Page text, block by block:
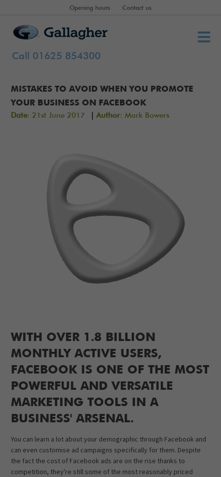
Opening hours Contact us
Call 01625 854300
MISTAKES TO AVOID WHEN YOU PROMOTE
YOUR BUSINESS ON FACEBOOK
Date: 21st June 2017 |Author: Mark Bowers
WITH OVER 1.8 BILLION
MONTHLY ACTIVE USERS,
FACEBOOK IS ONE OF THE MOST
POWERFUL AND VERSATILE
MARKETING TOOLS IN A
BUSINESS' ARSENAL.
You can learn a lot about your demographic through Facebook and
can even customise ad campaigns specifically for them. Despite
the fact the cost of Facebook ads are on the rise thanks to
competition, they're still some of the most reasonably priced